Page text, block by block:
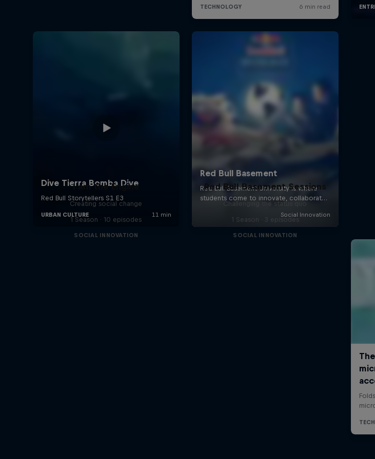
I am the Engine
Creating social change
1 Season · 10 episodes
SOCIAL INNOVATION
Red Bull Basement Sessions
Challenging the status quo
1 Season · 3 episodes
SOCIAL INNOVATION